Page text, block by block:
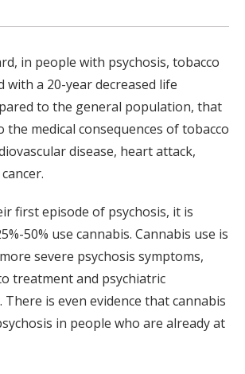
in people with psychosis, tobacco
with a 20-year decreased life
to the general population, that
medical consequences of tobacco
disease, heart attack,
first episode of psychosis, it is
50% use cannabis. Cannabis use is
severe psychosis symptoms,
treatment and psychiatric
is even evidence that cannabis
in people who are already at